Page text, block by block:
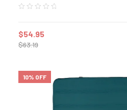
$63.19
$54.95
10% OFF